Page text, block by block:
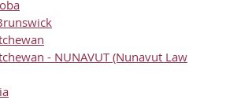
- NUNAVUT (Nunavut Law